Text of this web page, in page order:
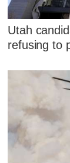
Utah
refusing to